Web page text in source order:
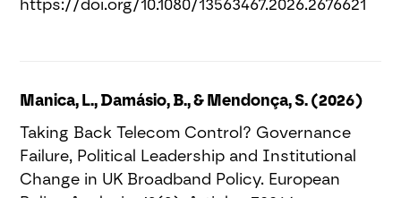
https://doi.org/10.1080/13563467.2026.2676621
Manica, L., Damásio, B., & Mendonça, S. (2026)
Taking Back Telecom Control? Governance
Failure, Political Leadership and Institutional
Change in UK Broadband Policy. European